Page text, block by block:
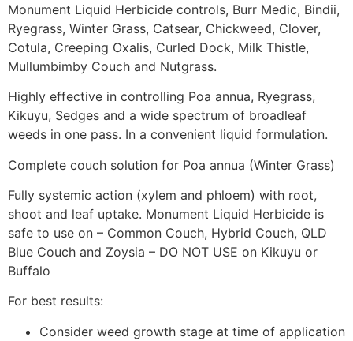
Monument Liquid Herbicide controls, Burr Medic, Bindii,
Ryegrass, Winter Grass, Catsear, Chickweed, Clover,
Cotula, Creeping Oxalis, Curled Dock, Milk Thistle,
Mullumbimby Couch and Nutgrass.
Highly effective in controlling Poa annua, Ryegrass,
Kikuyu, Sedges and a wide spectrum of broadleaf
weeds in one pass. In a convenient liquid formulation.
Complete couch solution for Poa annua (Winter Grass)
Fully systemic action (xylem and phloem) with root,
shoot and leaf uptake. Monument Liquid Herbicide is
safe to use on – Common Couch, Hybrid Couch, QLD
Blue Couch and Zoysia – DO NOT USE on Kikuyu or
Buffalo
For best results:
Consider weed growth stage at time of application